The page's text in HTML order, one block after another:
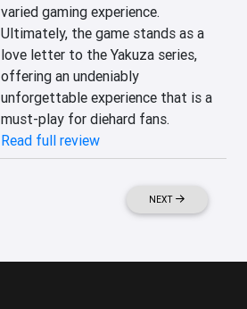
varied gaming experience.
Ultimately, the game stands as a
love letter to the Yakuza series,
offering an undeniably
unforgettable experience that is a
must-play for diehard fans.
Read full review
NEXT